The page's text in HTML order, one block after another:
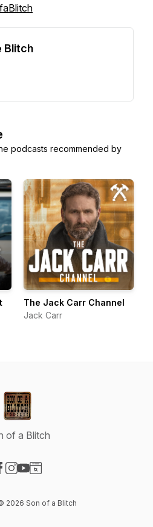
Blitch
podcasts recommended by
The Jack Carr Channel
Jack Carr
of a Blitch
2026 Son of a Blitch